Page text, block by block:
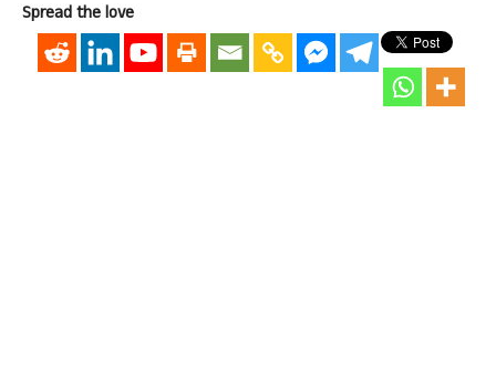
Spread the love